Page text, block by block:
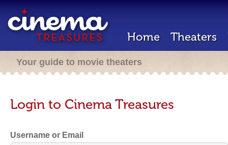
Home Theaters
Your guide to movie theaters
Login to Cinema Treasures
Username or Email